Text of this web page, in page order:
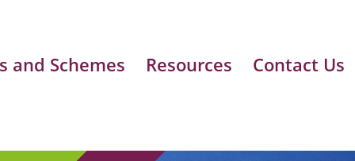
and Schemes Resources Contact Us